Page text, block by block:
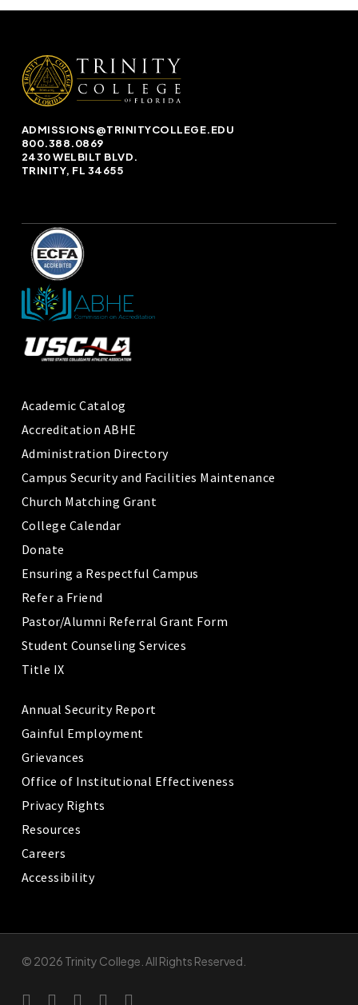
ADMISSIONS@TRINITYCOLLEGE.EDU
800.388.0869
2430 WELBILT BLVD.
TRINITY, FL 34655
Academic Catalog
Accreditation ABHE
Administration Directory
Campus Security and Facilities Maintenance
Church Matching Grant
College Calendar
Donate
Ensuring a Respectful Campus
Refer a Friend
Pastor/Alumni Referral Grant Form
Student Counseling Services
Title IX
Annual Security Report
Gainful Employment
Grievances
Office of Institutional Effectiveness
Privacy Rights
Resources
Careers
Accessibility
© 2026 Trinity College. All Rights Reserved.
twitterfacebook
linkedinyoutubeinstagram